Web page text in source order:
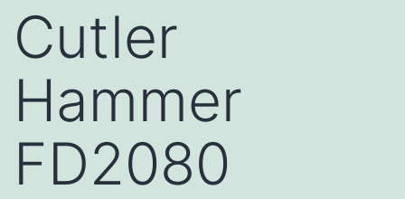
Cutler
Hammer
FD2080